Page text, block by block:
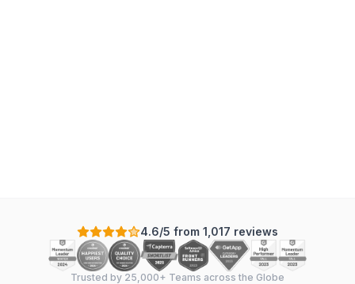
4.6/5 from 1,017 reviews
Trusted by 25,000+ Teams across the Globe